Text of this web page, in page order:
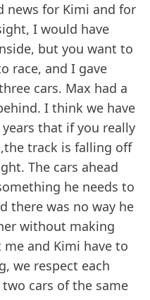
news for Kimi and for
I would have
but you want to
race, and I gave
cars. Max had a
I think we have
that if you really
track is falling off
The cars ahead
he needs to
there was no way he
without making
and Kimi have to
we respect each
cars of the same